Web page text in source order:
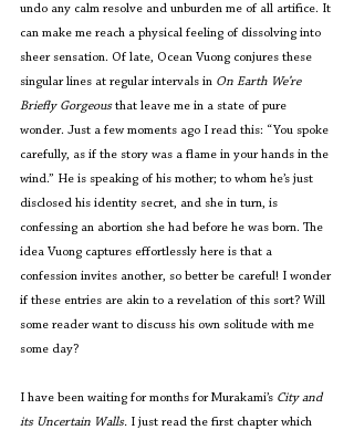
undo any calm resolve and unburden me of all artifice. It
can make me reach a physical feeling of dissolving into
sheer sensation. Of late, Ocean Vuong conjures these
singular lines at regular intervals in On Earth We’re
Briefly Gorgeous that leave me in a state of pure
wonder. Just a few moments ago I read this: “You spoke
carefully, as if the story was a flame in your hands in the
wind.” He is speaking of his mother; to whom he’s just
disclosed his identity secret, and she in turn, is
confessing an abortion she had before he was born. The
idea Vuong captures effortlessly here is that a
confession invites another, so better be careful! I wonder
if these entries are akin to a revelation of this sort? Will
some reader want to discuss his own solitude with me
some day?
I have been waiting for months for Murakami’s City and
its Uncertain Walls. I just read the first chapter which